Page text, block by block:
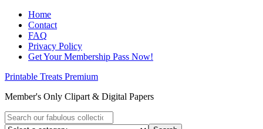
Home
Contact
FAQ
Privacy Policy
Get Your Membership Pass Now!
Printable Treats Premium
Member's Only Clipart & Digital Papers